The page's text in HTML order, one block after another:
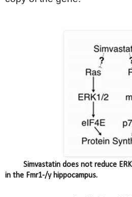
Simvastatin does not reduce
in the Fmr1-/y hippocampus.